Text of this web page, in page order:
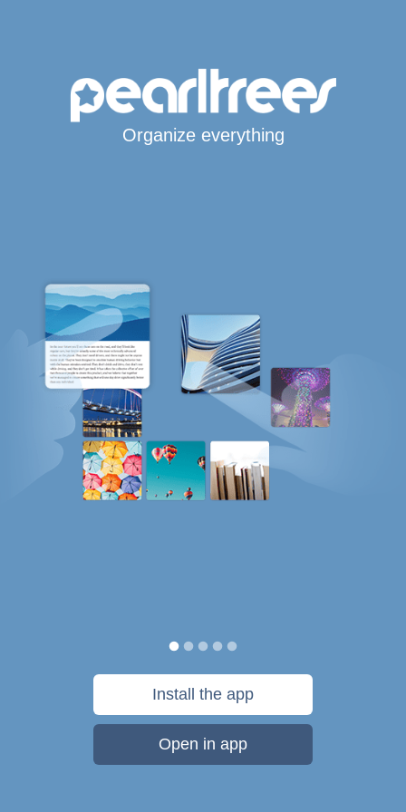
Organize everything
Install the app
Open in app